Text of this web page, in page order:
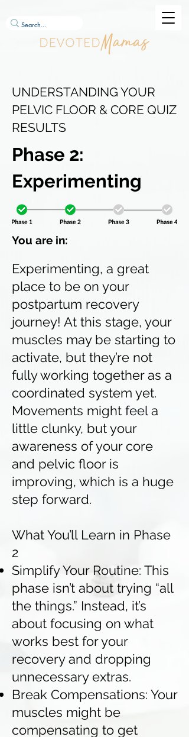
UNDERSTANDING YOUR
PELVIC FLOOR & CORE QUIZ
RESULTS
Phase 2:
Experimenting
You are in:
Experimenting, a great
place to be on your
postpartum recovery
journey! At this stage, your
muscles may be starting to
activate, but they’re not
fully working together as a
coordinated system yet.
Movements might feel a
little clunky, but your
awareness of your core
and pelvic floor is
improving, which is a huge
step forward.
What You’ll Learn in Phase
2
Simplify Your Routine: This
phase isn’t about trying “all
the things.” Instead, it’s
about focusing on what
works best for your
recovery and dropping
unnecessary extras.
Break Compensations: Your
muscles might be
compensating to get